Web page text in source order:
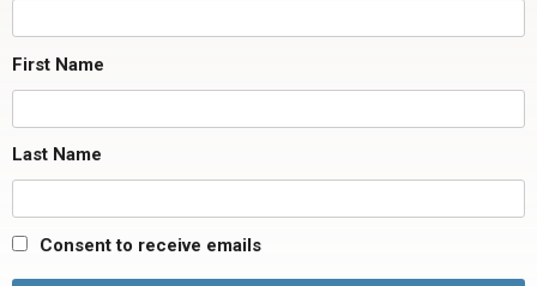
First Name
Last Name
Consent to receive emails